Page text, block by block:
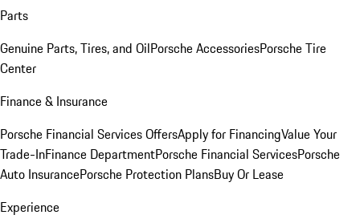
Parts
Genuine Parts, Tires, and OilPorsche AccessoriesPorsche Tire
Center
Finance & Insurance
Porsche Financial Services OffersApply for FinancingValue Your
Trade-InFinance DepartmentPorsche Financial ServicesPorsche
Auto InsurancePorsche Protection PlansBuy Or Lease
Experience